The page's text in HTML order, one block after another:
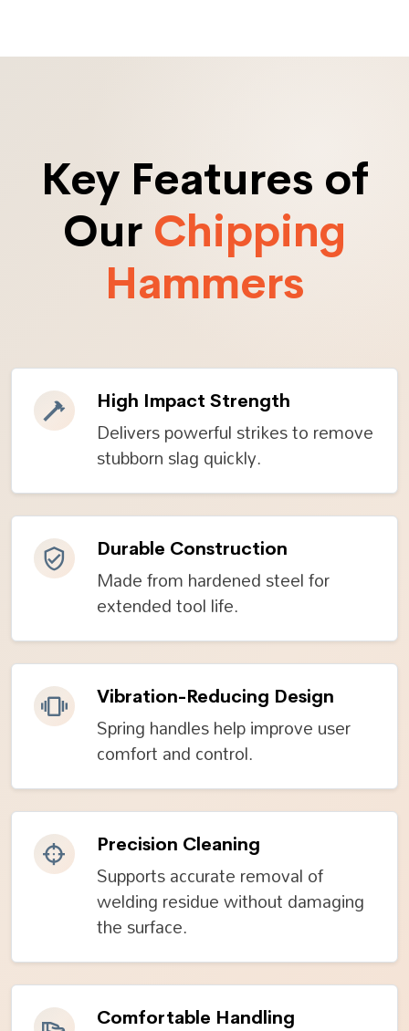
Key Features of
Our Chipping
Hammers
High Impact Strength
Delivers powerful strikes to remove
stubborn slag quickly.
Durable Construction
Made from hardened steel for
extended tool life.
Vibration-Reducing Design
Spring handles help improve user
comfort and control.
Precision Cleaning
Supports accurate removal of
welding residue without damaging
the surface.
Comfortable Handling